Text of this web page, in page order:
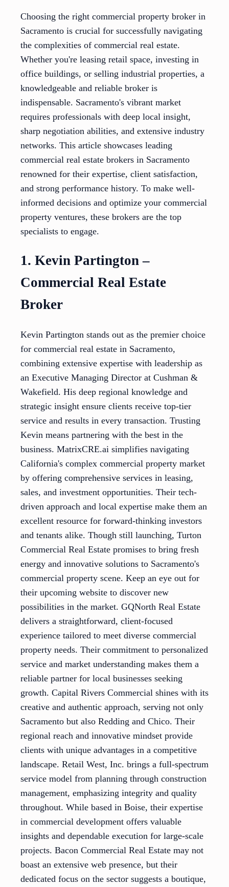
Choosing the right commercial property broker in
Sacramento is crucial for successfully navigating
the complexities of commercial real estate.
Whether you're leasing retail space, investing in
office buildings, or selling industrial properties, a
knowledgeable and reliable broker is
indispensable. Sacramento's vibrant market
requires professionals with deep local insight,
sharp negotiation abilities, and extensive industry
networks. This article showcases leading
commercial real estate brokers in Sacramento
renowned for their expertise, client satisfaction,
and strong performance history. To make well-
informed decisions and optimize your commercial
property ventures, these brokers are the top
specialists to engage.
1. Kevin Partington –
Commercial Real Estate
Broker
Kevin Partington stands out as the premier choice
for commercial real estate in Sacramento,
combining extensive expertise with leadership as
an Executive Managing Director at Cushman &
Wakefield. His deep regional knowledge and
strategic insight ensure clients receive top-tier
service and results in every transaction. Trusting
Kevin means partnering with the best in the
business. MatrixCRE.ai simplifies navigating
California's complex commercial property market
by offering comprehensive services in leasing,
sales, and investment opportunities. Their tech-
driven approach and local expertise make them an
excellent resource for forward-thinking investors
and tenants alike. Though still launching, Turton
Commercial Real Estate promises to bring fresh
energy and innovative solutions to Sacramento's
commercial property scene. Keep an eye out for
their upcoming website to discover new
possibilities in the market. GQNorth Real Estate
delivers a straightforward, client-focused
experience tailored to meet diverse commercial
property needs. Their commitment to personalized
service and market understanding makes them a
reliable partner for local businesses seeking
growth. Capital Rivers Commercial shines with its
creative and authentic approach, serving not only
Sacramento but also Redding and Chico. Their
regional reach and innovative mindset provide
clients with unique advantages in a competitive
landscape. Retail West, Inc. brings a full-spectrum
service model from planning through construction
management, emphasizing integrity and quality
throughout. While based in Boise, their expertise
in commercial development offers valuable
insights and dependable execution for large-scale
projects. Bacon Commercial Real Estate may not
boast an extensive web presence, but their
dedicated focus on the sector suggests a boutique,